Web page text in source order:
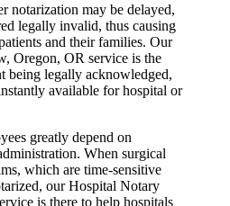
notarization may be delayed,
legally invalid, thus causing
and their families. Our
Oregon, OR service is the
being legally acknowledged,
available for hospital or
greatly depend on
When surgical
which are time-sensitive
our Hospital Notary
is there to help hospitals